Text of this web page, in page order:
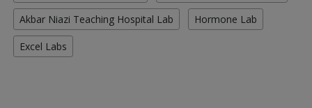
Akbar Niazi Teaching Hospital Lab Hormone Lab
Excel Labs